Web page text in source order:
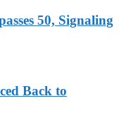
50, Signaling
Back to